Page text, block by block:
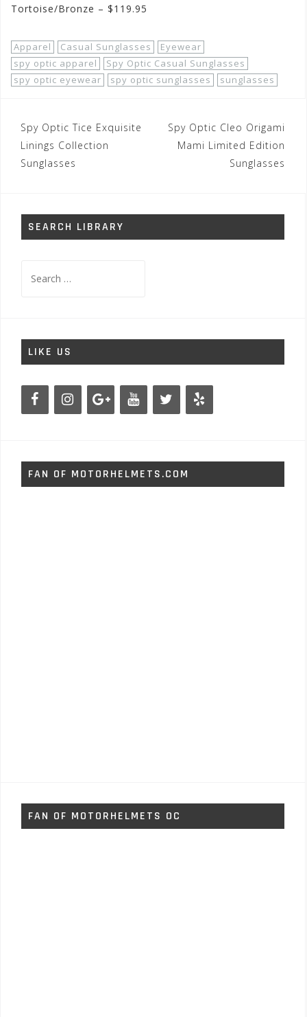
Tortoise/Bronze – $119.95
Apparel Casual Sunglasses
Eyewear
spy optic apparel
Spy Optic Casual Sunglasses
spy optic eyewear
spy optic sunglasses sunglasses
Post
navigation
Spy Optic Tice Exquisite
Linings Collection
Sunglasses
Spy Optic Cleo Origami
Mami Limited Edition
Sunglasses
SEARCH LIBRARY
for:
LIKE US
FAN OF MOTORHELMETS.COM
FAN OF MOTORHELMETS OC